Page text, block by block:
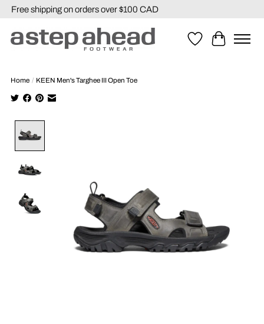
Free shipping on orders over $100 CAD
WishlistCart
Home / KEEN Men's Targhee III Open Toe